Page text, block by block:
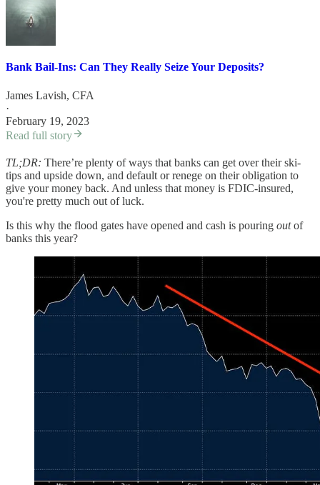
Bank Bail-Ins: Can They Really Seize Your Deposits?
James Lavish, CFA
·
February 19, 2023
Read full story
TL;DR: There’re plenty of ways that banks can get over their ski-
tips and upside down, and default or renege on their obligation to
give your money back. And unless that money is FDIC-insured,
you're pretty much out of luck.
Is this why the flood gates have opened and cash is pouring outof
banks this year?